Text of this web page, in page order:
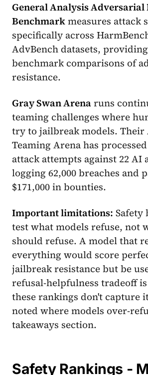
General Analysis Adversarial
Benchmarkmeasures attack
specifically across
AdvBench datasets,
benchmark comparisons of
resistance.
Gray Swan Arenaruns
teaming challenges where
try to jailbreak models. Their
Teaming Arena has
attack attempts against 22 AI
logging 62,000 breaches and
$171,000 in bounties.
Important limitations: Safety
test what models refuse, not
should refuse. A model that
everything would score
jailbreak resistance but be
refusal-helpfulness tradeoff
these rankings don't capture
noted where models over-
takeaways section.
Safety Rankings -